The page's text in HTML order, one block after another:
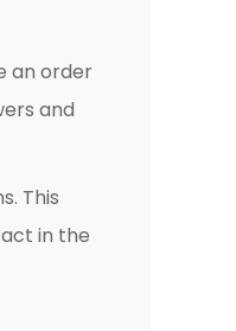
an order
and
This
in the